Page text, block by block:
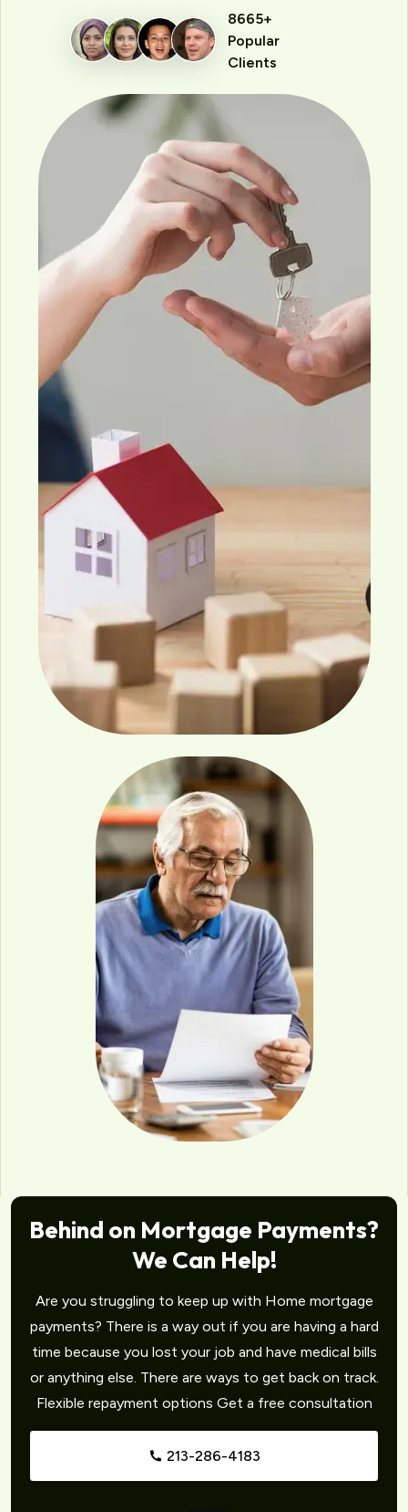
8665+
Popular
Clients
Behind on Mortgage Payments?
We Can Help!
Are you struggling to keep up with Home mortgage
payments? There is a way out if you are having a hard
time because you lost your job and have medical bills
or anything else. There are ways to get back on track.
Flexible repayment options Get a free consultation
213-286-4183